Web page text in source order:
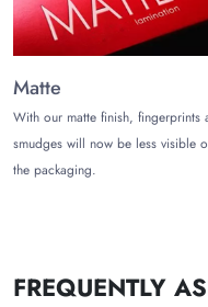
Matte
With our matte finish, fingerprints
smudges will now be less visible
the packaging.
FREQUENTLY